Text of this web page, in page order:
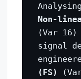
Non-
(Var
signal
(FS)